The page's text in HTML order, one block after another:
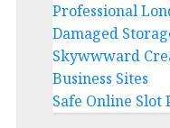
Professional
Damaged
Skywwward
Business Sites
Safe Online